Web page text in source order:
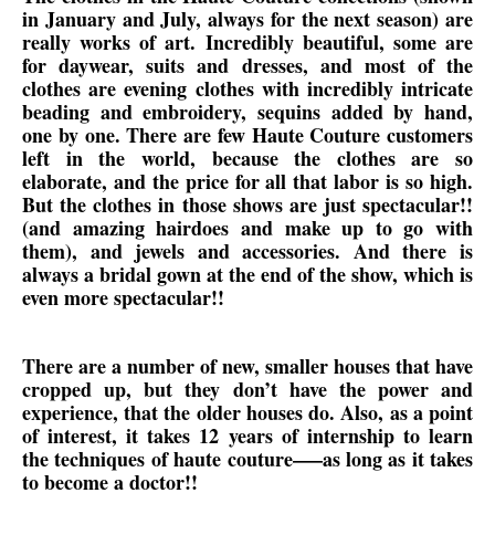
in January and July, always for the next season) are
really works of art. Incredibly beautiful, some are
for daywear, suits and dresses, and most of the
clothes are evening clothes with incredibly intricate
beading and embroidery, sequins added by hand,
one by one. There are few Haute Couture customers
left in the world, because the clothes are so
elaborate, and the price for all that labor is so high.
But the clothes in those shows are just spectacular!!
(and amazing hairdoes and make up to go with
them), and jewels and accessories. And there is
always a bridal gown at the end of the show, which is
even more spectacular!!
There are a number of new, smaller houses that have
cropped up, but they don’t have the power and
experience, that the older houses do. Also, as a point
of interest, it takes 12 years of internship to learn
the techniques of haute couture—–as long as it takes
to become a doctor!!